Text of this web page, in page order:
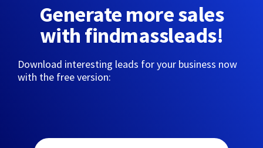
Generate more sales
with findmassleads!
Download interesting leads for your business now
with the free version: